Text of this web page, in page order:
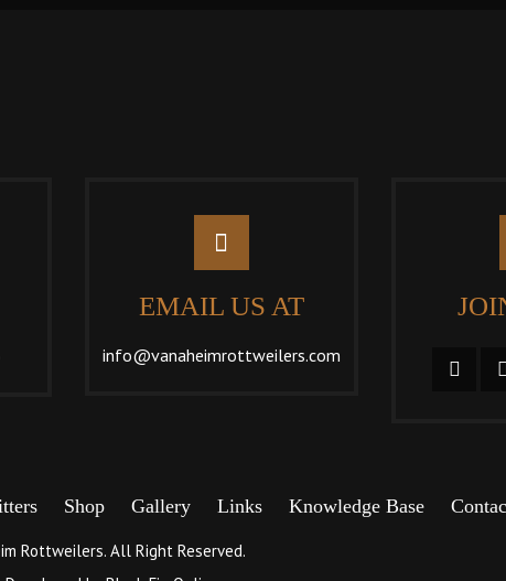
EMAIL US AT
info@vanaheimrottweilers.com
Shop Gallery Links Knowledge Base
Rottweilers. All Right Reserved.